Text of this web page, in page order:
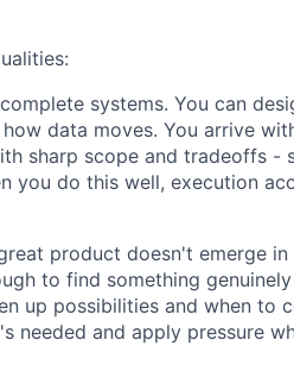
systems. You can
data moves. You arrive
sharp scope and tradeoffs -
you do this well, execution
product doesn't emerge
to find something
up possibilities and when to
needed and apply pressure